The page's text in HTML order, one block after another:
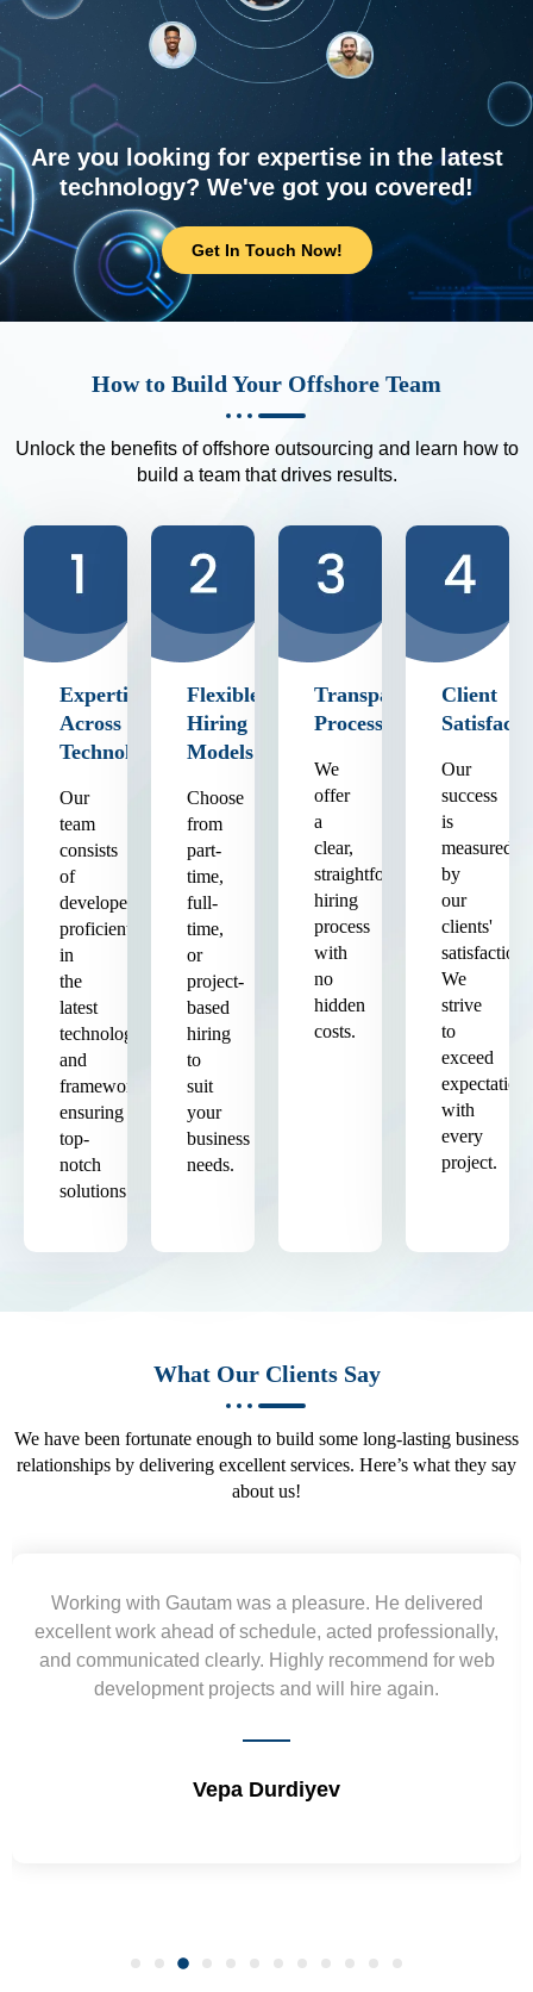
Are you looking for expertise in the latest
technology? We've got you covered!
Get In Touch Now!
How to Build Your Offshore Team
Unlock the benefits of offshore outsourcing and learn how to
build a team that drives results.
Expertise
Across
Technologies
Our
team
consists
of
developers
proficient
in
the
latest
technologies
and
frameworks,
ensuring
top-
notch
solutions.
Flexible
Hiring
Models
Choose
from
part-
time,
full-
time,
or
project-
based
hiring
to
suit
your
business
needs.
Transparent
Process
We
offer
a
clear,
straightforward
hiring
process
with
no
hidden
costs.
Client
Our
success
is
measured
by
our
clients'
satisfaction.
We
strive
to
exceed
expectations
with
every
project.
What Our Clients Say
We have been fortunate enough to build some long-lasting business
relationships by delivering excellent services. Here’s what they say
about us!
was a pleasure. He delivered
schedule, acted professionally,
Highly recommend for web
and will hire again.
Yogendra and
requirement and
wireframes in tight
and skills. Will